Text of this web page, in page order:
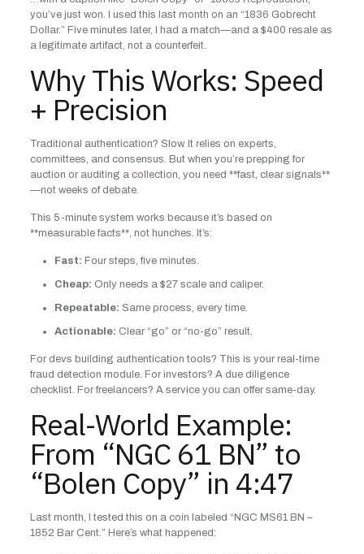
you’ve just won. I used this last month on an “1836 Gobrecht
Dollar.” Five minutes later, I had a match—and a $400 resale as
a legitimate artifact, not a counterfeit.
Why This Works: Speed
+ Precision
Traditional authentication? Slow. It relies on experts,
committees, and consensus. But when you’re prepping for
auction or auditing a collection, you need **fast, clear signals**
—not weeks of debate.
This 5-minute system works because it’s based on
**measurable facts**, not hunches. It’s:
Fast: Four steps, five minutes.
Cheap: Only needs a $27 scale and caliper.
Repeatable: Same process, every time.
Actionable: Clear “go” or “no-go” result.
For devs building authentication tools? This is your real-time
fraud detection module. For investors? A due diligence
checklist. For freelancers? A service you can offer same-day.
Real-World Example:
From “NGC 61 BN” to
“Bolen Copy” in 4:47
Last month, I tested this on a coin labeled “NGC MS61 BN –
1852 Bar Cent.” Here’s what happened: